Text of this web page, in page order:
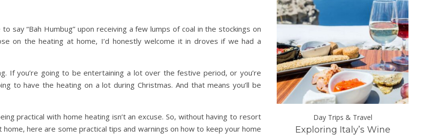
say “Bah Humbug” upon receiving a few lumps of coal in the stockings on
on the heating at home, I’d honestly welcome it in droves if we had a
If you’re going to be entertaining a lot over the festive period, or you’re
to have the heating on a lot during Christmas. And that means you’ll be
practical with home heating isn’t an excuse. So, without having to resort
here are some practical tips and warnings on how to keep your home
Day Trips & Travel
Adults Only- Top Things to
Christmas Day Trips &
Travel Featured Life
Day Trips & Travel
Exploring Italy’s Wine